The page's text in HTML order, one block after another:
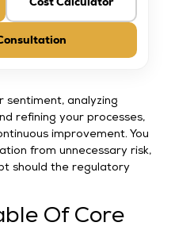
sentiment, analyzing
refining your processes,
improvement. You
from unnecessary risk,
should the regulatory
Of Core